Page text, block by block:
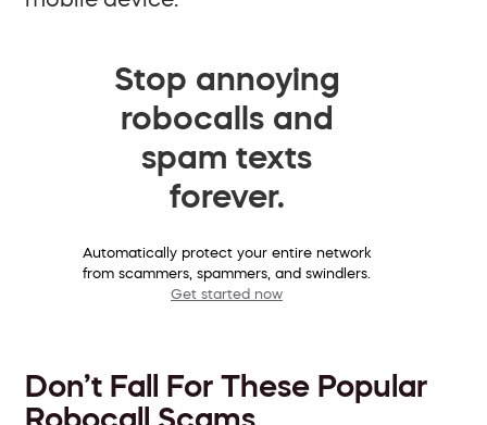
Stop annoying
robocalls and
spam texts
forever.
Automatically protect your entire network
from scammers, spammers, and swindlers.
Get started now
Don’t Fall For These Popular
Robocall Scams